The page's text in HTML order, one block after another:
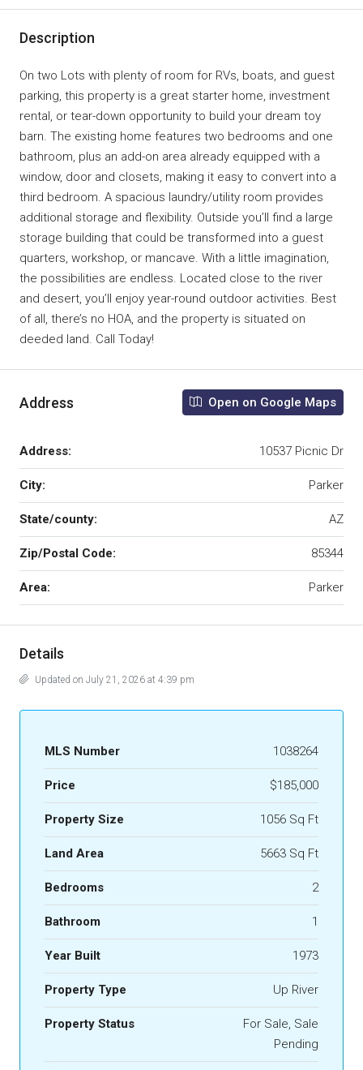
Description
On two Lots with plenty of room for RVs, boats, and guest
parking, this property is a great starter home, investment
rental, or tear-down opportunity to build your dream toy
barn. The existing home features two bedrooms and one
bathroom, plus an add-on area already equipped with a
window, door and closets, making it easy to convert into a
third bedroom. A spacious laundry/utility room provides
additional storage and flexibility. Outside you’ll find a large
storage building that could be transformed into a guest
quarters, workshop, or mancave. With a little imagination,
the possibilities are endless. Located close to the river
and desert, you’ll enjoy year-round outdoor activities. Best
of all, there’s no HOA, and the property is situated on
deeded land. Call Today!
Address Open on Google Maps
Address: 10537 Picnic Dr
City: Parker
State/county: AZ
Zip/Postal Code: 85344
Area: Parker
Details
Updated on July 21, 2026 at 4:39 pm
MLS Number 1038264
Price $185,000
Property Size 1056 Sq Ft
Land Area 5663 Sq Ft
Bedrooms 2
Bathroom 1
Year Built 1973
Property Type Up River
Property Status
For Sale, Sale
Pending